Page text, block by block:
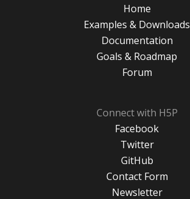
Home
Examples & Downloads
Documentation
Goals & Roadmap
Forum
Connect with H5P
Facebook
Twitter
GitHub
Contact Form
Newsletter